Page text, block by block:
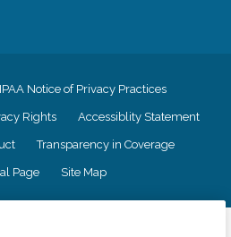
Notice of Privacy Practices
Rights Accessiblity Statement
Transparency in Coverage
Page Site Map